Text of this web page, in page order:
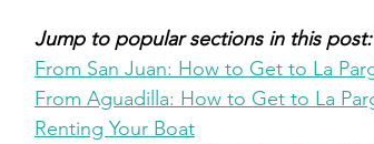
Jump to popular sections in this post:
From San Juan: How to Get to La
From Aguadilla: How to Get to La
Renting Your Boat